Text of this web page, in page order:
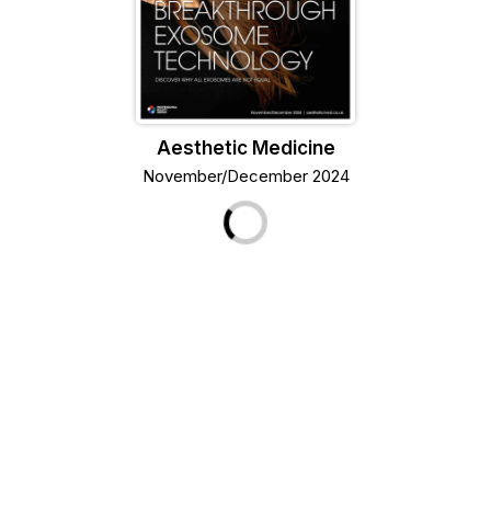
Aesthetic Medicine
November/December 2024